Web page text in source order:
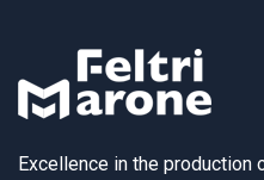
Excellence in the production